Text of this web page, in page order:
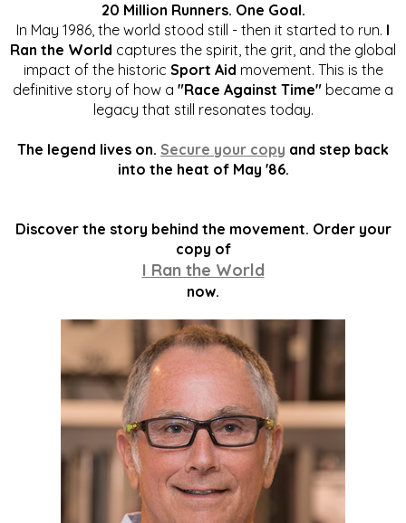
20 Million Runners. One Goal.
In May 1986, the world stood still - then it started to run. I
Ran the World captures the spirit, the grit, and the global
impact of the historic Sport Aid movement. This is the
definitive story of how a "Race Against Time" became a
legacy that still resonates today.
The legend lives on. Secure your copy and step back
into the heat of May '86.
Discover the story behind the movement. Order your
copy of
I Ran the World
now.